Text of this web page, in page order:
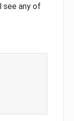
see any of